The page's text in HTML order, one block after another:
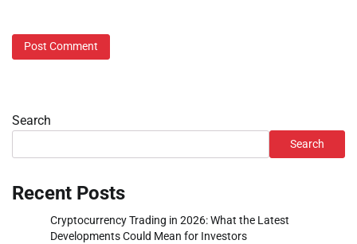
Search
Search
Recent Posts
Cryptocurrency Trading in 2026: What the Latest
Developments Could Mean for Investors